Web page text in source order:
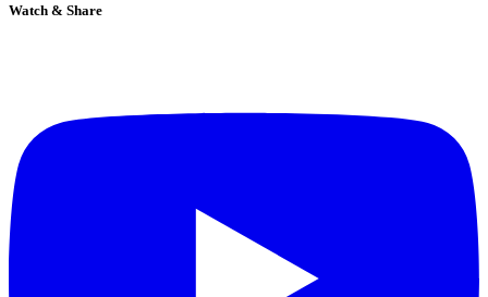
Watch & Share